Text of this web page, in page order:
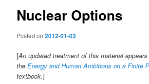
Nuclear Options
Posted on2012-01-03
[An updated treatment of this material
theEnergy and Human Ambitions on a Finite
textbook.]